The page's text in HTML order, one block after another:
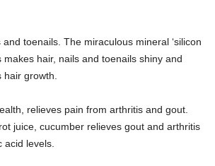
toenails. The miraculous mineral ‘silicon
makes hair, nails and toenails shiny and
hair growth.
relieves pain from arthritis and gout.
juice, cucumber relieves gout and arthritis
acid levels.